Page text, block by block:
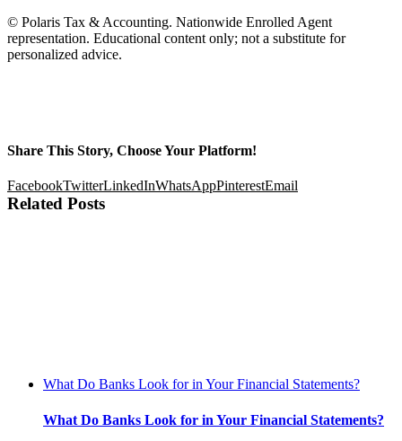
© Polaris Tax & Accounting. Nationwide Enrolled Agent
representation. Educational content only; not a substitute for
personalized advice.
Share This Story, Choose Your Platform!
FacebookTwitterLinkedInWhatsAppPinterestEmail
Related Posts
What Do Banks Look for in Your Financial Statements?
What Do Banks Look for in Your Financial Statements?